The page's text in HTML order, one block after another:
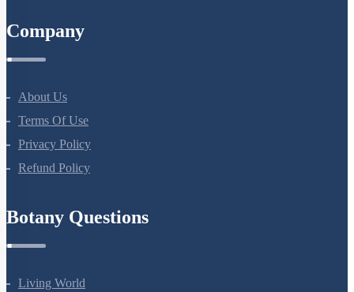
About Us
Terms Of Use
Privacy Policy